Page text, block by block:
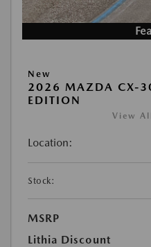
New
2026 MAZDA CX-
EDITION
View
Location:
Stock:
MSRP
Lithia Discount